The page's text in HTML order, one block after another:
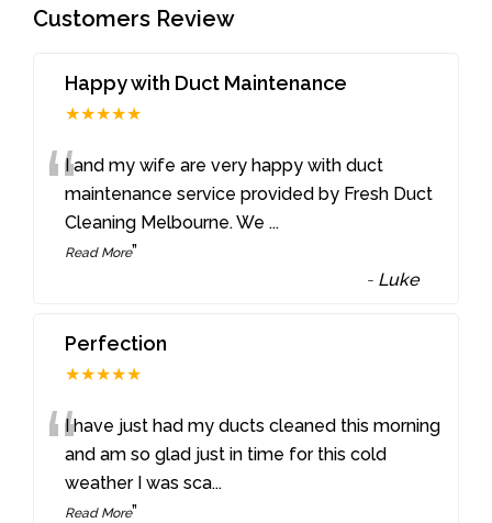
Customers Review
Happy with Duct Maintenance
★★★★★
“I and my wife are very happy with duct
maintenance service provided by Fresh Duct
Cleaning Melbourne. We ...
Read More”
- Luke
Perfection
★★★★★
“I have just had my ducts cleaned this morning
and am so glad just in time for this cold
weather I was sca...
Read More”